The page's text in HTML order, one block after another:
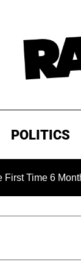
POLITICS
Months After